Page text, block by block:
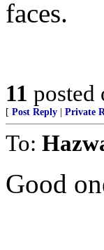
faces.
11 posted
[ Post Reply Private
To:
Good